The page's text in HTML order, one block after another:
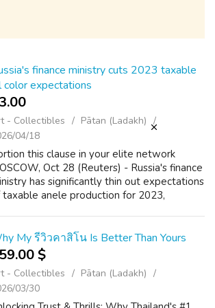
finance ministry cuts 2023 taxable
color expectations
₹
- Collectibles
Pātan (Ladakh)
04/18
this clause in your elite network
Oct 28 (Reuters) - Russia's finance
has significantly thin out expectations
anele production for 2023,
My รีวิวคาสิโน Is Better Than Yours
$
- Collectibles
Pātan (Ladakh)
03/30